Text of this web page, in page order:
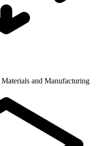
Materials and Manufacturing